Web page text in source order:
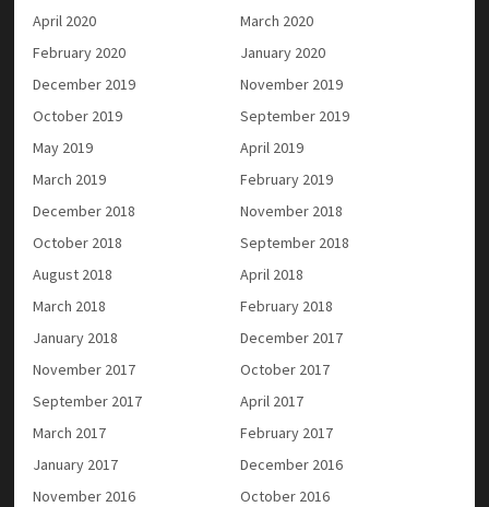
April 2020
March 2020
February 2020
January 2020
December 2019
November 2019
October 2019
September 2019
May 2019
April 2019
March 2019
February 2019
December 2018
November 2018
October 2018
September 2018
August 2018
April 2018
March 2018
February 2018
January 2018
December 2017
November 2017
October 2017
September 2017
April 2017
March 2017
February 2017
January 2017
December 2016
November 2016
October 2016